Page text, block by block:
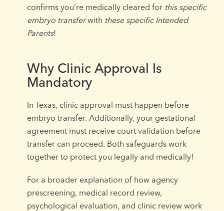
confirms you’re medically cleared for this specific
embryo transferwith these specific Intended
Parents!
Why Clinic Approval Is
Mandatory
In Texas, clinic approval must happen before
embryo transfer. Additionally, your gestational
agreement must receive court validation before
transfer can proceed. Both safeguards work
together to protect you legally and medically!
For a broader explanation of how agency
prescreening, medical record review,
psychological evaluation, and clinic review work